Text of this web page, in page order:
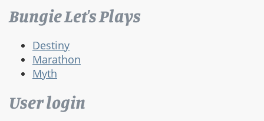
Bungie Let's Plays
Destiny
Marathon
Myth
User login